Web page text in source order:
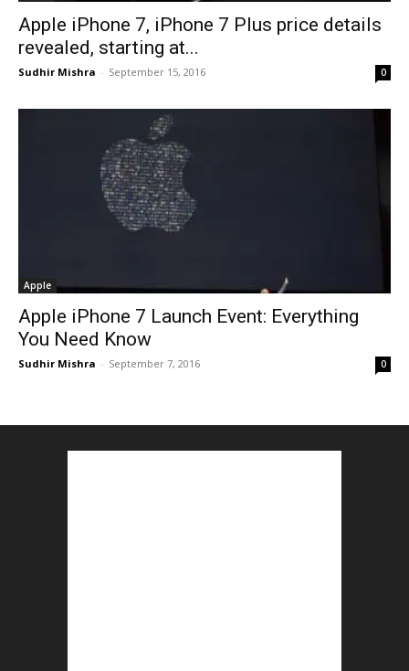
Apple iPhone 7, iPhone 7 Plus price details
revealed, starting at...
Sudhir Mishra - September 15, 2016 0
Apple
Apple iPhone 7 Launch Event: Everything
You Need Know
Sudhir Mishra - September 7, 2016 0